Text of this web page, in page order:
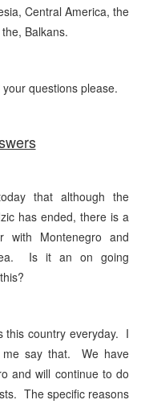
Central America, the
Balkans.
questions please.
that although the
has ended, there is a
with Montenegro and
Is it an on going
this country everyday. I
me say that. We have
and will continue to do
The specific reasons